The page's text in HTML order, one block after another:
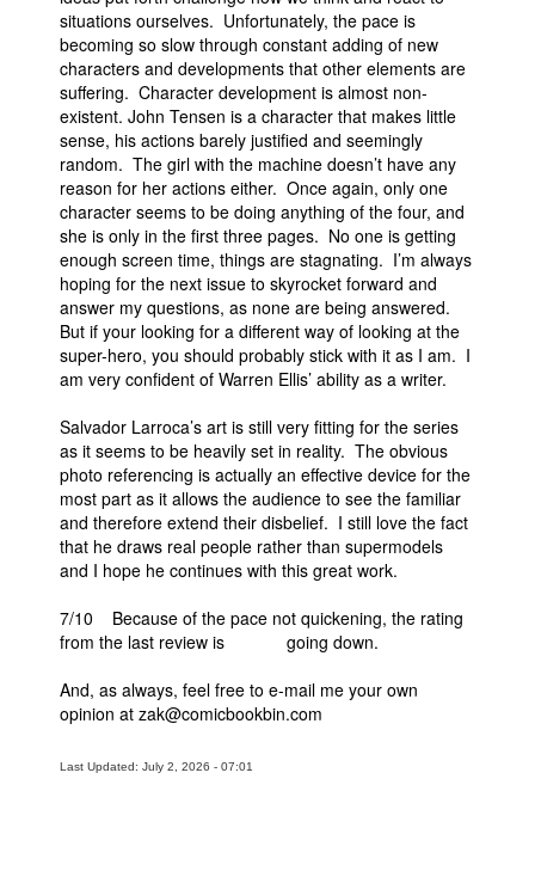
Advanced Search
situations ourselves. Unfortunately, the pace is
becoming so slow through constant adding of new
characters and developments that other elements are
suffering. Character development is almost non-
existent. John Tensen is a character that makes little
sense, his actions barely justified and seemingly
random. The girl with the machine doesn’t have any
reason for her actions either. Once again, only one
character seems to be doing anything of the four, and
she is only in the first three pages. No one is getting
enough screen time, things are stagnating. I’m always
hoping for the next issue to skyrocket forward and
answer my questions, as none are being answered.
But if your looking for a different way of looking at the
super-hero, you should probably stick with it as I am. I
am very confident of Warren Ellis’ ability as a writer.
Salvador Larroca’s art is still very fitting for the series
as it seems to be heavily set in reality. The obvious
photo referencing is actually an effective device for the
most part as it allows the audience to see the familiar
and therefore extend their disbelief. I still love the fact
that he draws real people rather than supermodels
and I hope he continues with this great work.
7/10 Because of the pace not quickening, the rating
from the last review is going down.
And, as always, feel free to e-mail me your own
opinion at zak@comicbookbin.com
Last Updated: July 2, 2026 - 07:01